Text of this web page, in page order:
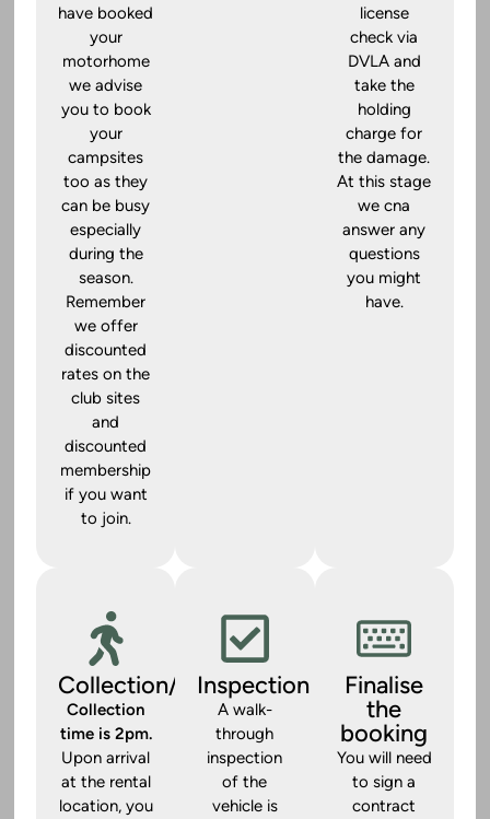
have booked
your
motorhome
we advise
you to book
your
campsites
too as they
can be busy
especially
during the
season.
Remember
we offer
discounted
rates on the
club sites
and
discounted
membership
if you want
to join.
license
check via
DVLA and
take the
holding
charge for
the damage.
At this stage
we cna
answer any
questions
you might
have.
Collection/Handover
Collection
time is 2pm.
Upon arrival
at the rental
location, you
Inspection
A walk-
through
inspection
of the
vehicle is
Finalise
the
booking
You will need
to sign a
contract